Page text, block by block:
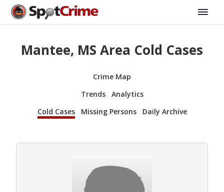
Mantee, MS Area Cold Cases
Crime Map
Trends
Analytics
Cold Cases
Missing Persons Daily Archive